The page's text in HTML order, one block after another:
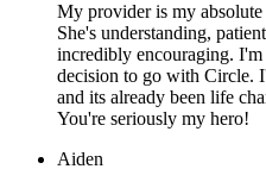
My provider is my
She's understanding,
incredibly encouraging.
decision to go with Circle.
and its already been life
You're seriously my hero!
Aiden